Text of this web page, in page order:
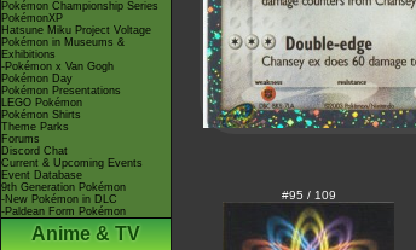
Pokémon Championship Series
PokémonXP
Hatsune Miku Project Voltage
Pokémon in Museums &
Exhibitions
-Pokémon x Van Gogh
Pokémon Day
Pokémon Presentations
LEGO Pokémon
Pokémon Shirts
Theme Parks
Forums
Discord Chat
Current & Upcoming Events
Event Database
9th Generation Pokémon
-New Pokémon in DLC
-Paldean Form Pokémon
Anime & TV
#95 / 109